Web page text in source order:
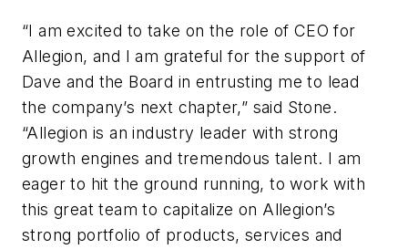
“I am excited to take on the role of CEO for
Allegion, and I am grateful for the support of
Dave and the Board in entrusting me to lead
the company’s next chapter,” said Stone.
“Allegion is an industry leader with strong
growth engines and tremendous talent. I am
eager to hit the ground running, to work with
this great team to capitalize on Allegion’s
strong portfolio of products, services and